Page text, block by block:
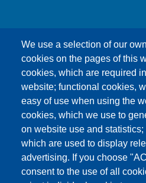
We use a selection of our
cookies on the pages of this
cookies, which are required
website; functional cookies,
easy of use when using the
cookies, which we use to
on website use and
which are used to display
advertising. If you choose
consent to the use of all
This content is blocked
cookies have not
ONLY ACCEPT
Accept All